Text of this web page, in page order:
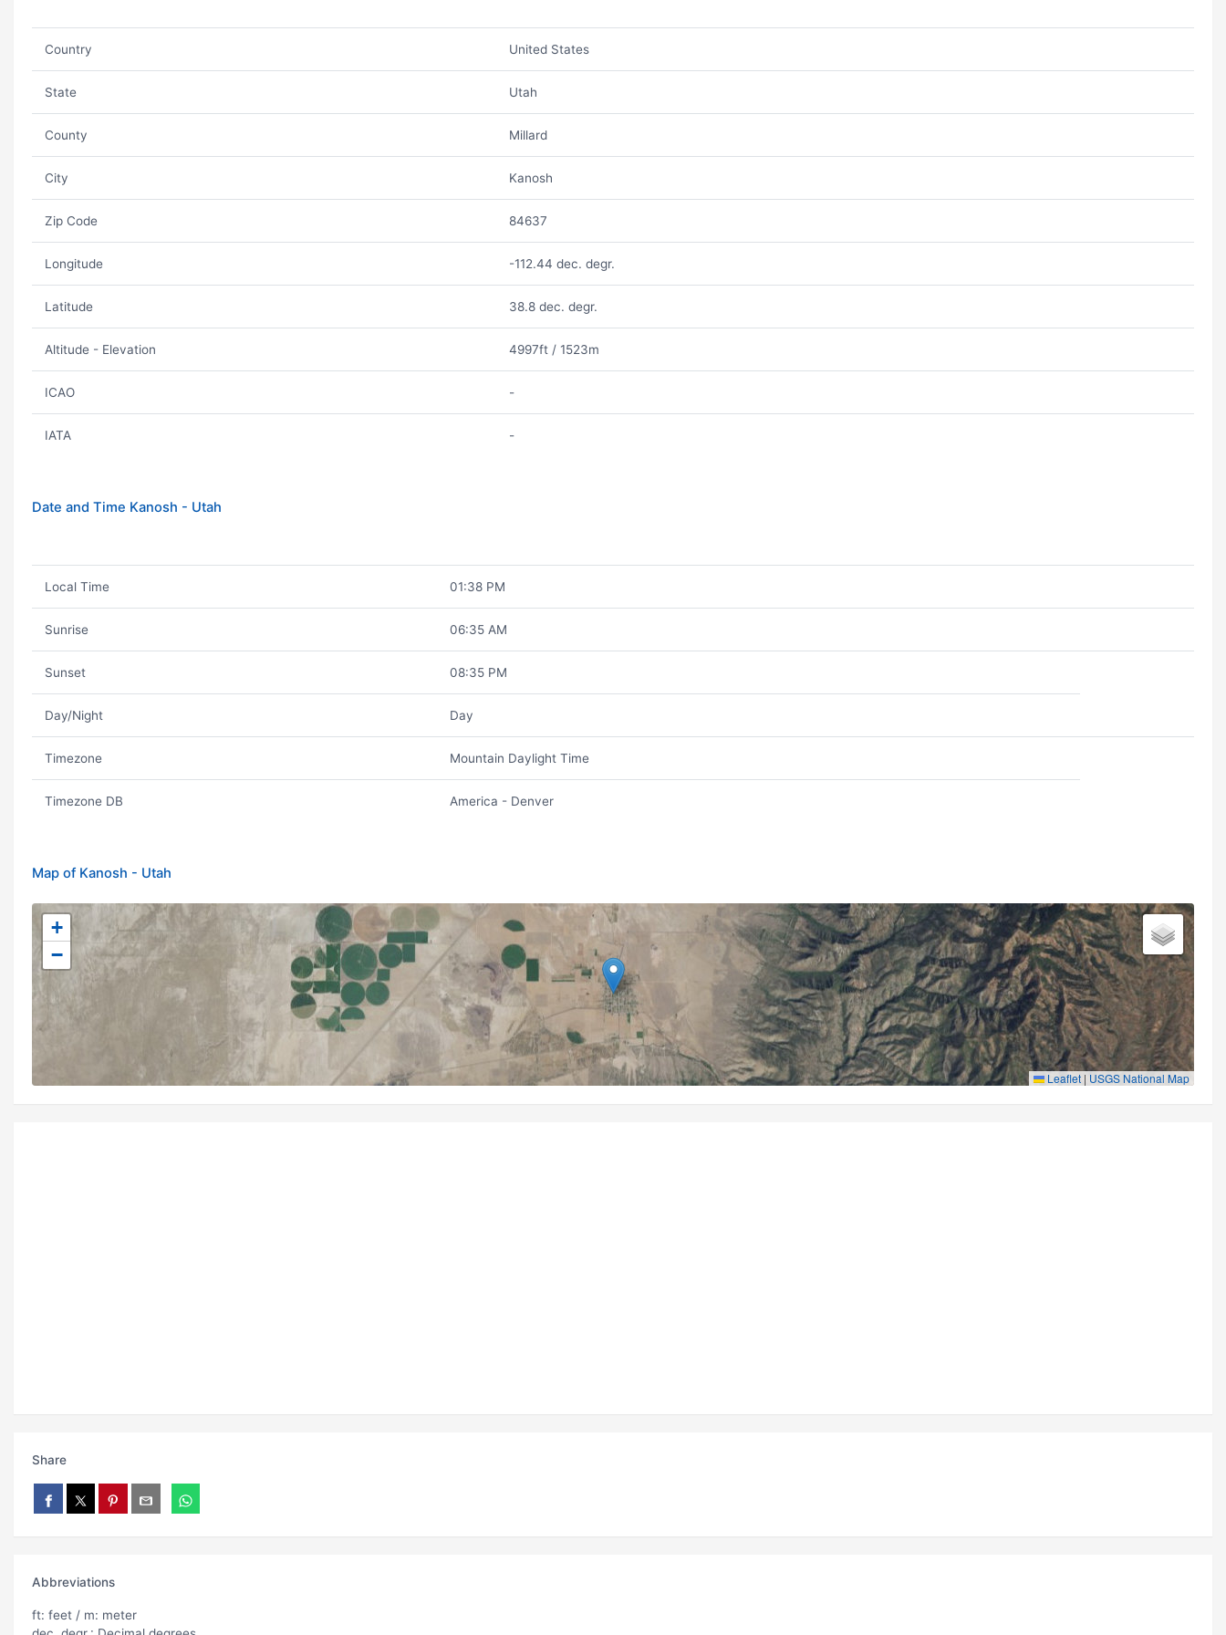
Country United States
State Utah
County Millard
City Kanosh
Zip Code 84637
Longitude -112.44 dec. degr.
Latitude 38.8 dec. degr.
Altitude - Elevation 4997ft / 1523m
ICAO -
IATA -
Date and Time Kanosh - Utah
Local Time 01:38 PM
Sunrise 06:35 AM
Sunset 08:35 PM
Day/Night Day
Timezone Mountain Daylight Time
Timezone DB America - Denver
Map of Kanosh - Utah
+
−
Leaflet | USGS National Map
Share
Abbreviations
ft: feet / m: meter